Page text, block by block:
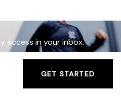
access in your inbox.
GET STARTED